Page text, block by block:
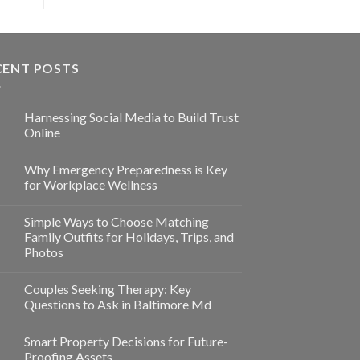
POSTS
Harnessing Social Media to Build Trust
Online
Why Emergency Preparedness is Key
for Workplace Wellness
Simple Ways to Choose Matching
Family Outfits for Holidays, Trips, and
Photos
Couples Seeking Therapy: Key
Questions to Ask in Baltimore Md
Smart Property Decisions for Future-
Proofing Assets